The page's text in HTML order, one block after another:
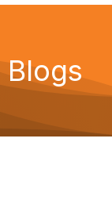
Blogs